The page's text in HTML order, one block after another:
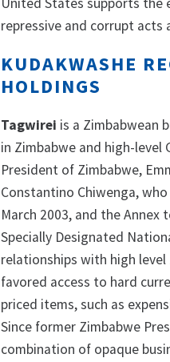
repressive and corrupt acts
KUDAKWASHE
HOLDINGS
Tagwirei is a Zimbabwean
in Zimbabwe and high-
President of Zimbabwe,
Constantino Chiwenga,
March 2003, and the Annex
Specially Designated
relationships with high
favored access to hard
priced items, such as
Since former Zimbabwe
combination of opaque